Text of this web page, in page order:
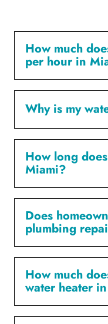
How much
per hour in
Why is my
How long
Miami?
Does
plumbing
How much
water heater